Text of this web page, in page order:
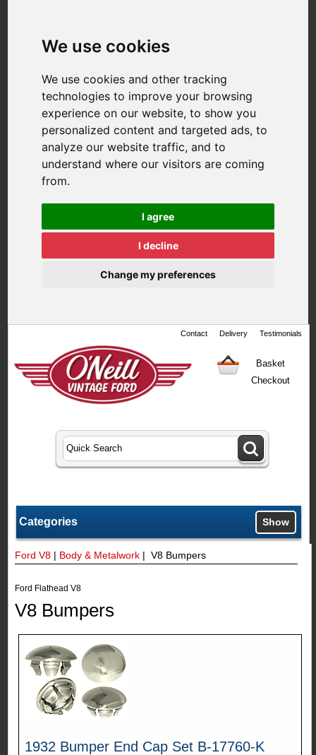
We use cookies
We use cookies and other tracking
technologies to improve your browsing
experience on our website, to show you
personalized content and targeted ads, to
analyze our website traffic, and to
understand where our visitors are coming
from.
I agree
I decline
Change my preferences
Contact Delivery Testimonials
Basket
Checkout
Categories Show
Ford V8 | Body & Metalwork | V8 Bumpers
Ford Flathead V8
V8 Bumpers
1932 Bumper End Cap Set B-17760-K